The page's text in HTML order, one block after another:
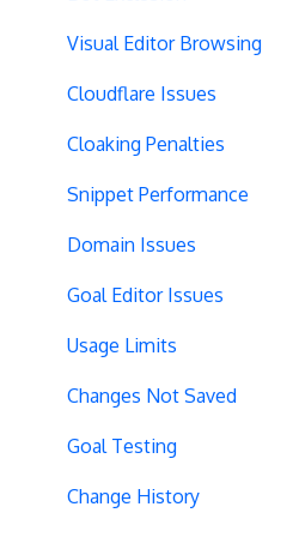
Selective Installation
Multipage Split URL
Split URL Pages
Organic Traffic
Full Stack
Redirects
URL Parameters
Tracking Code Execution
Experiment Scheduling
Custom Audiences
Multi-Conversions
iFrame Click Tracking
Revenue Tracking
Performance Optimization
Typeform Integration
Scroll Depth
URL Parameters
JS-Based Goals
Social Interactions
JavaScript Conditions
Visual Editor Browsing
Cloudflare Issues
Cloaking Penalties
Snippet Performance
Domain Issues
Goal Editor Issues
Usage Limits
Changes Not Saved
Goal Testing
Change History